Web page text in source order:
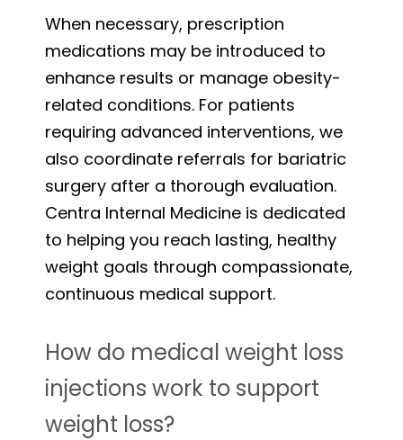
When necessary, prescription
medications may be introduced to
enhance results or manage obesity-
related conditions. For patients
requiring advanced interventions, we
also coordinate referrals for bariatric
surgery after a thorough evaluation.
Centra Internal Medicine is dedicated
to helping you reach lasting, healthy
weight goals through compassionate,
continuous medical support.
How do medical weight loss
injections work to support
weight loss?